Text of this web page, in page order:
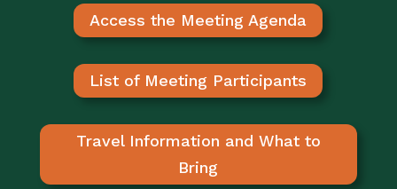
Access the Meeting Agenda
List of Meeting Participants
Travel Information and What to
Bring